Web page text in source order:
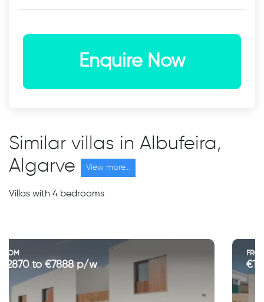
Enquire Now
Similar villas in Albufeira,
Algarve
View more...
Villas with 4 bedrooms
€1200 to €4300 p/w